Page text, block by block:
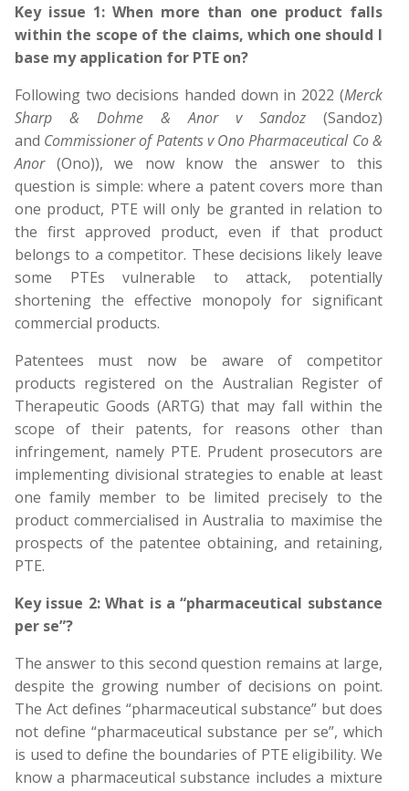
Key issue 1: When more than one product falls
within the scope of the claims, which one should I
base my application for PTE on?
Following two decisions handed down in 2022 (Merck
Sharp & Dohme & Anor v Sandoz(Sandoz)
and Commissioner of Patents v Ono Pharmaceutical Co &
Anor(Ono)), we now know the answer to this
question is simple: where a patent covers more than
one product, PTE will only be granted in relation to
the first approved product, even if that product
belongs to a competitor. These decisions likely leave
some PTEs vulnerable to attack, potentially
shortening the effective monopoly for significant
commercial products.
Patentees must now be aware of competitor
products registered on the Australian Register of
Therapeutic Goods (ARTG) that may fall within the
scope of their patents, for reasons other than
infringement, namely PTE. Prudent prosecutors are
implementing divisional strategies to enable at least
one family member to be limited precisely to the
product commercialised in Australia to maximise the
prospects of the patentee obtaining, and retaining,
PTE.
Key issue 2: What is a “pharmaceutical substance
per se”?
The answer to this second question remains at large,
despite the growing number of decisions on point.
The Act defines “pharmaceutical substance” but does
not define “pharmaceutical substance per se”, which
is used to define the boundaries of PTE eligibility. We
know a pharmaceutical substance includes a mixture